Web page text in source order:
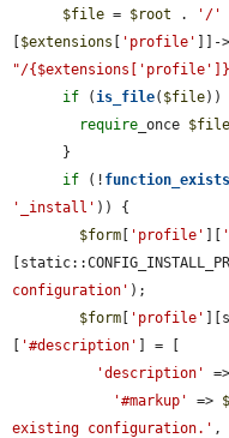
$file = $root . '/'
[$extensions [ 'profile' ]]->
"/
if (is_file( $file))
require _once $file
if (! function_exists
'_install' )) {
$form [ 'profile' ][
configuration' );
$form [ 'profile'
[ '#description' ] = [
'description'
'#markup'
=>
existing configuration.' ,